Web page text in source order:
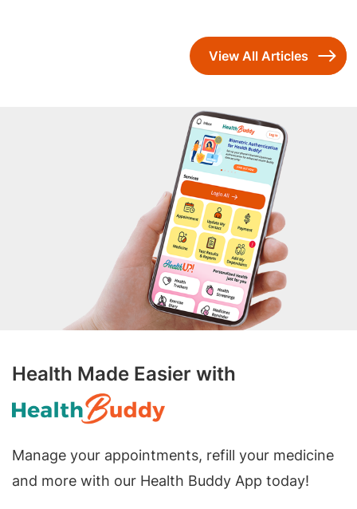
View All Articles
Health Made Easier with
Manage your appointments, refill your medicine
and more with our Health Buddy App today!